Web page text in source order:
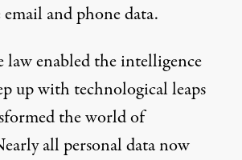
and phone data.
law enabled the intelligence
up with technological leaps
the world of
all personal data now